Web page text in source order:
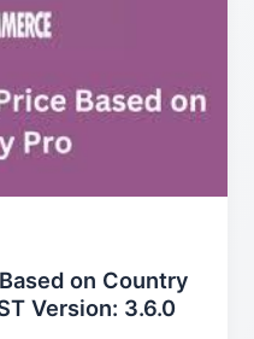
on Country
Version: 3.6.0